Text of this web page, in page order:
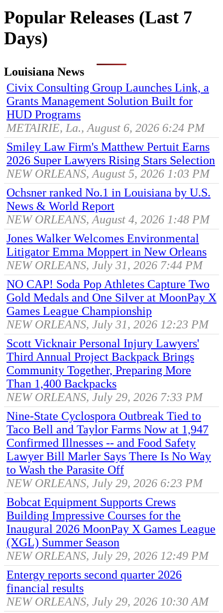
Popular Releases (Last 7
Days)
Louisiana News
Civix Consulting Group Launches Link, a
Grants Management Solution Built for
HUD Programs
METAIRIE, La., August 6, 2026 6:24 PM
Smiley Law Firm's Matthew Pertuit Earns
2026 Super Lawyers Rising Stars Selection
NEW ORLEANS, August 5, 2026 1:03 PM
Ochsner ranked No.1 in Louisiana by U.S.
News & World Report
NEW ORLEANS, August 4, 2026 1:48 PM
Jones Walker Welcomes Environmental
Litigator Emma Moppert in New Orleans
NEW ORLEANS, July 31, 2026 7:44 PM
NO CAP! Soda Pop Athletes Capture Two
Gold Medals and One Silver at MoonPay X
Games League Championship
NEW ORLEANS, July 31, 2026 12:23 PM
Scott Vicknair Personal Injury Lawyers'
Third Annual Project Backpack Brings
Community Together, Preparing More
Than 1,400 Backpacks
NEW ORLEANS, July 29, 2026 7:33 PM
Nine-State Cyclospora Outbreak Tied to
Taco Bell and Taylor Farms Now at 1,947
Confirmed Illnesses -- and Food Safety
Lawyer Bill Marler Says There Is No Way
to Wash the Parasite Off
NEW ORLEANS, July 29, 2026 6:23 PM
Bobcat Equipment Supports Crews
Building Impressive Courses for the
Inaugural 2026 MoonPay X Games League
(XGL) Summer Season
NEW ORLEANS, July 29, 2026 12:49 PM
Entergy reports second quarter 2026
financial results
NEW ORLEANS, July 29, 2026 10:30 AM